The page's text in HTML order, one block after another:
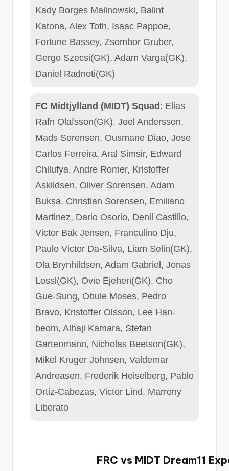
Kady Borges Malinowski, Balint
Katona, Alex Toth, Isaac Pappoe,
Fortune Bassey, Zsombor Gruber,
Gergo Szecsi(GK), Adam Varga(GK),
Daniel Radnoti(GK)
FC Midtjylland (MIDT) Squad: Elias
Rafn Olafsson(GK), Joel Andersson,
Mads Sorensen, Ousmane Diao, Jose
Carlos Ferreira, Aral Simsir, Edward
Chilufya, Andre Romer, Kristoffer
Askildsen, Oliver Sorensen, Adam
Buksa, Christian Sorensen, Emiliano
Martinez, Dario Osorio, Denil Castillo,
Victor Bak Jensen, Franculino Dju,
Paulo Victor Da-Silva, Liam Selin(GK),
Ola Brynhildsen, Adam Gabriel, Jonas
Lossl(GK), Ovie Ejeheri(GK), Cho
Gue-Sung, Obule Moses, Pedro
Bravo, Kristoffer Olsson, Lee Han-
beom, Alhaji Kamara, Stefan
Gartenmann, Nicholas Beetson(GK),
Mikel Kruger Johnsen, Valdemar
Andreasen, Frederik Heiselberg, Pablo
Ortiz-Cabezas, Victor Lind, Marrony
Liberato
FRC vs MIDT Dream11